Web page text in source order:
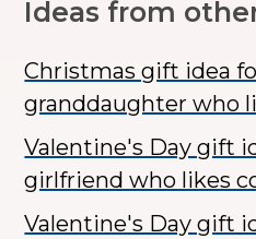
Ideas from
Christmas gift idea
granddaughter who
Valentine's Day gift
girlfriend who likes
Valentine's Day gift